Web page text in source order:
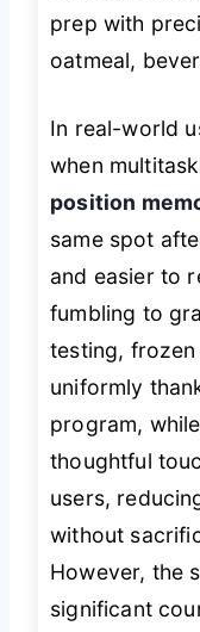
prep with
oatmeal,
In real-world
when
position
same spot
and easier to
fumbling to
testing,
uniformly
program,
thoughtful
users,
without
However, the
significant